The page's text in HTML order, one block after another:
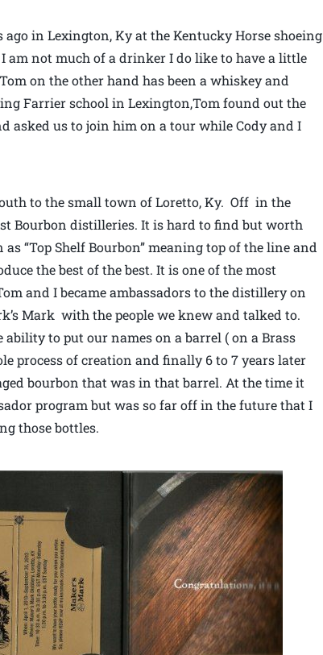
in Lexington, Ky at the Kentucky Horse shoeing
am not much of a drinker I do like to have a little
on the other hand has been a whiskey and
Farrier school in Lexington,Tom found out the
asked us to join him on a tour while Cody and I
to the small town of Loretto, Ky. Off in the
Bourbon distilleries. It is hard to find but worth
“Top Shelf Bourbon” meaning top of the line and
the best of the best. It is one of the most
and I became ambassadors to the distillery on
Mark with the people we knew and talked to.
to put our names on a barrel ( on a Brass
process of creation and finally 6 to 7 years later
bourbon that was in that barrel. At the time it
program but was so far off in the future that I
those bottles.